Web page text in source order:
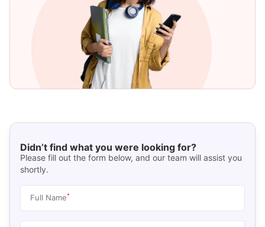
Didn’t find what you were looking for?
Please fill out the form below, and our team will assist you
shortly.
Full Name*